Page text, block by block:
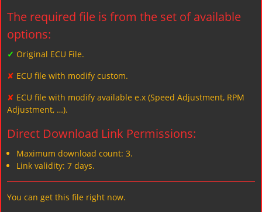
The required file is from the set of available
options:
✓ Original ECU File.
✘ ECU file with modify custom.
✘ ECU file with modify available e.x (Speed Adjustment, RPM
Adjustment, …).
Direct Download Link Permissions:
Maximum download count: 3.
Link validity: 7 days.
You can get this file right now.